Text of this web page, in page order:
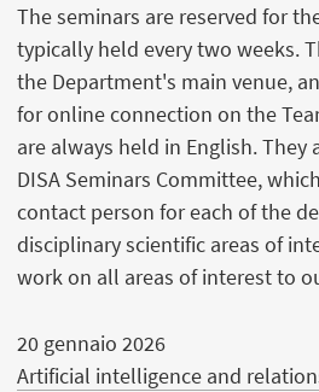
The seminars are reserved for
typically held every two weeks.
the Department's main venue,
for online connection on the
are always held in English. They
DISA Seminars Committee,
contact person for each of the
disciplinary scientific areas of
work on all areas of interest to
20 gennaio 2026
Artificial intelligence and